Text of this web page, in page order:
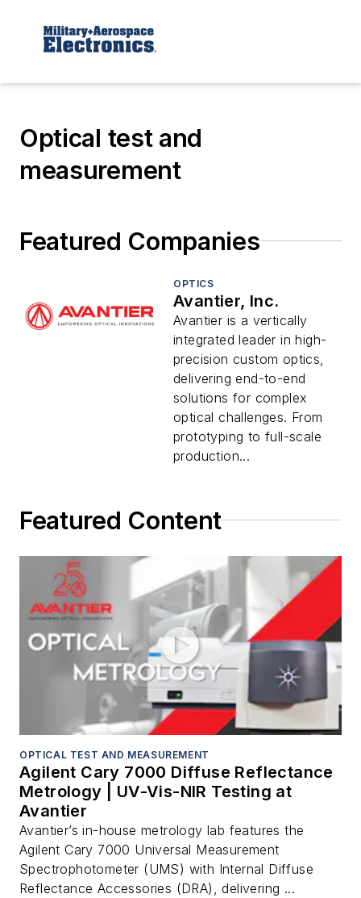
Optical test and
measurement
Featured Companies
OPTICS
Avantier, Inc.
Avantier is a vertically
integrated leader in high-
precision custom optics,
delivering end-to-end
solutions for complex
optical challenges. From
prototyping to full-scale
production...
Featured Content
OPTICAL TEST AND MEASUREMENT
Agilent Cary 7000 Diffuse Reflectance
Metrology | UV-Vis-NIR Testing at
Avantier
Avantier’s in-house metrology lab features the
Agilent Cary 7000 Universal Measurement
Spectrophotometer (UMS) with Internal Diffuse
Reflectance Accessories (DRA), delivering ...